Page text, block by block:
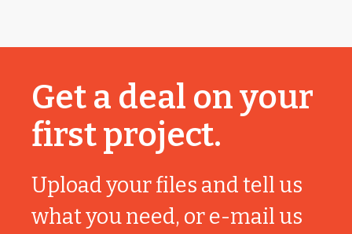
Get a deal on your
first project.
Upload your files and tell us
what you need, or e-mail us